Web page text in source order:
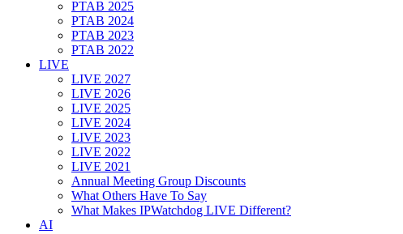
PTAB 2025
PTAB 2024
PTAB 2023
PTAB 2022
LIVE
LIVE 2027
LIVE 2026
LIVE 2025
LIVE 2024
LIVE 2023
LIVE 2022
LIVE 2021
Annual Meeting Group Discounts
What Others Have To Say
What Makes IPWatchdog LIVE Different?
AI